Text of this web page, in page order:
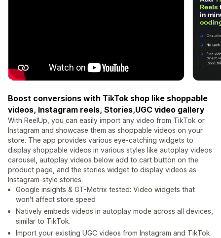
Boost conversions with TikTok shop like shoppable
videos, Instagram reels, Stories,UGC video gallery
With ReelUp, you can easily import any video from TikTok or
Instagram and showcase them as shoppable videos on your
store. The app provides various eye-catching widgets to
display shoppable videos in various styles like autoplay videos
carousel, autoplay videos below add to cart button on the
product page, and the stories widget to display videos as
Instagram-style stories.
Google insights & GT-Metrix tested: Video widgets that
won't affect store speed
Natively embeds videos in autoplay mode across all devices,
similar to TikTok.
Import your existing UGC videos from Instagram and TikTok